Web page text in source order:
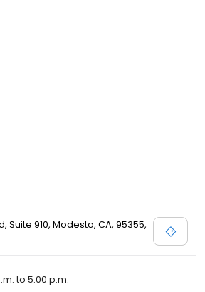
Suite 910, Modesto, CA, 95355,
to 5:00 p.m.